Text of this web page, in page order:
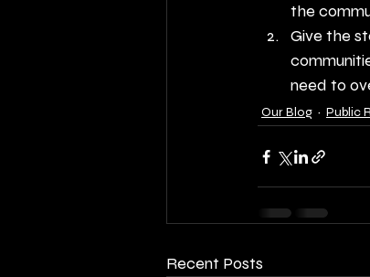
the
Give the
need to
Our Blog Public
Recent Posts